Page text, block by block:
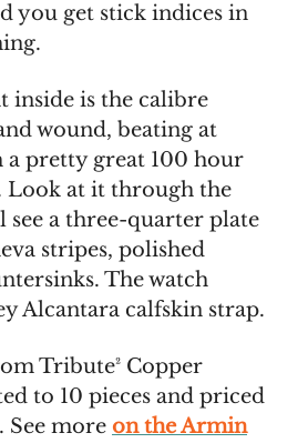
you get stick indices in
inside is the calibre
wound, beating at
a pretty great 100 hour
Look at it through the
see a three-quarter plate
stripes, polished
The watch
Alcantara calfskin strap.
Tribute² Copper
to 10 pieces and priced
See more on the Armin